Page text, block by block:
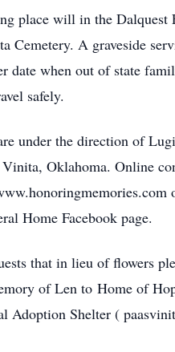
place will in the Dalquest
Cemetery. A graveside
date when out of state
safely.
under the direction of
Oklahoma. Online
Home Facebook page.
that in lieu of flowers
of Len to Home of
Adoption Shelter (